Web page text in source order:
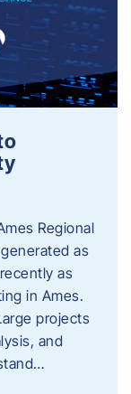
Regional
as
as
in Ames.
projects
and